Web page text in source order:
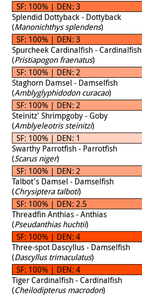
SF: 100% | DEN: 3
Splendid Dottyback - Dottyback
(Manonichthys splendens)
SF: 100% | DEN: 3
Spurcheek Cardinalfish - Cardinalfish
(Pristiapogon fraenatus)
SF: 100% | DEN: 2
Staghorn Damsel - Damselfish
(Amblyglyphidodon curacao)
SF: 100% | DEN: 2
Steinitz' Shrimpgoby - Goby
(Amblyeleotris steinitzi)
SF: 100% | DEN: 1
Swarthy Parrotfish - Parrotfish
(Scarus niger)
SF: 100% | DEN: 2
Talbot's Damsel - Damselfish
(Chrysiptera talboti)
SF: 100% | DEN: 2.5
Threadfin Anthias - Anthias
(Pseudanthias huchtii)
SF: 100% | DEN: 4
Three-spot Dascyllus - Damselfish
(Dascyllus trimaculatus)
SF: 100% | DEN: 4
Tiger Cardinalfish - Cardinalfish
(Cheilodipterus macrodon)